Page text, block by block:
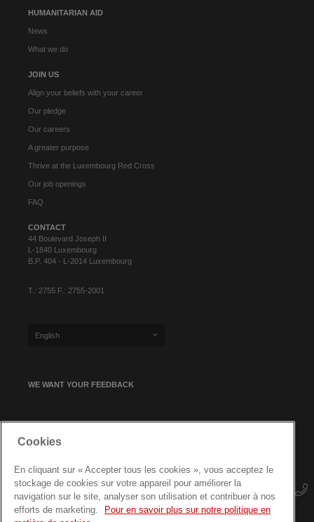
HUMANITARIAN AID
News
What we do
JOIN US
Align your beliefs with your career
Our pledge
Our careers
A greater purpose
Thrive at the Luxembourg Red Cross
Our job openings
FAQ
CONTACT
44 Boulevard Joseph II
L-1840 Luxembourg
B.P. 404 - L-2014 Luxembourg
T.: 2755 F.: 2755-2001
English
WE WANT YOUR FEEDBACK
Cookies
En cliquant sur « Accepter tous les cookies », vous acceptez le
stockage de cookies sur votre appareil pour améliorer la
navigation sur le site, analyser son utilisation et contribuer à nos
efforts de marketing.
Pour en savoir plus sur notre politique en